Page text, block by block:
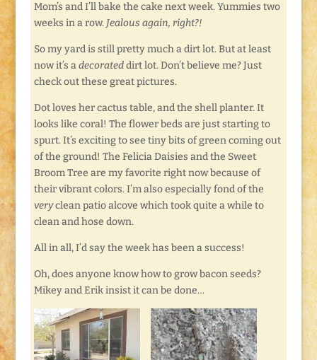
Mom’s and I’ll bake the cake next week. Yummies two
weeks in a row. Jealous again, right?!
So my yard is still pretty much a dirt lot. But at least
now it’s adecorateddirt lot. Don’t believe me? Just
check out these great pictures.
Dot loves her cactus table, and the shell planter. It
looks like coral! The flower beds are just starting to
spurt. It’s exciting to see tiny bits of green coming out
of the ground! The Felicia Daisies and the Sweet
Broom Tree are my favorite right now because of
their vibrant colors. I’m also especially fond of the
veryclean patio alcove which took quite a while to
clean and hose down.
All in all, I’d say the week has been a success!
Oh, does anyone know how to grow bacon seeds?
Mikey and Erik insist it can be done…